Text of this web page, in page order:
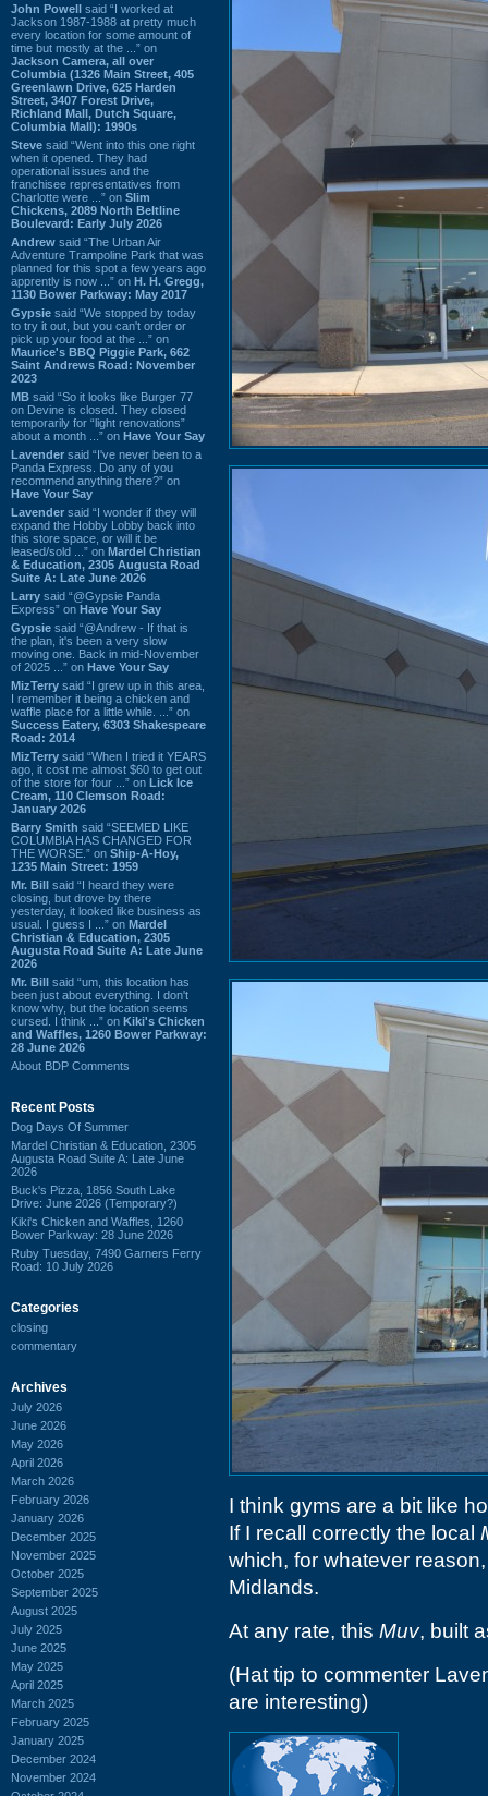
John Powell said “I worked at
Jackson 1987-1988 at pretty much
every location for some amount of
time but mostly at the ...” on
Jackson Camera, all over
Columbia (1326 Main Street, 405
Greenlawn Drive, 625 Harden
Street, 3407 Forest Drive,
Richland Mall, Dutch Square,
Columbia Mall): 1990s
Steve said “Went into this one right
when it opened. They had
operational issues and the
franchisee representatives from
Charlotte were ...” on Slim
Chickens, 2089 North Beltline
Boulevard: Early July 2026
Andrew said “The Urban Air
Adventure Trampoline Park that was
planned for this spot a few years ago
apprently is now ...” on H. H. Gregg,
1130 Bower Parkway: May 2017
Gypsie said “We stopped by today
to try it out, but you can't order or
pick up your food at the ...” on
Maurice's BBQ Piggie Park, 662
Saint Andrews Road: November
2023
MB said “So it looks like Burger 77
on Devine is closed. They closed
temporarily for “light renovations”
about a month ...” on Have Your Say
Lavender said “I've never been to a
Panda Express. Do any of you
recommend anything there?” on
Have Your Say
Lavender said “I wonder if they will
expand the Hobby Lobby back into
this store space, or will it be
leased/sold ...” on Mardel Christian
& Education, 2305 Augusta Road
Suite A: Late June 2026
Larry said “@Gypsie Panda
Express” on Have Your Say
Gypsie said “@Andrew - If that is
the plan, it's been a very slow
moving one. Back in mid-November
of 2025 ...” on Have Your Say
MizTerry said “I grew up in this area,
I remember it being a chicken and
waffle place for a little while. ...” on
Success Eatery, 6303 Shakespeare
Road: 2014
MizTerry said “When I tried it YEARS
ago, it cost me almost $60 to get out
of the store for four ...” on Lick Ice
Cream, 110 Clemson Road:
January 2026
Barry Smith said “SEEMED LIKE
COLUMBIA HAS CHANGED FOR
THE WORSE.” on Ship-A-Hoy,
1235 Main Street: 1959
Mr. Bill said “I heard they were
closing, but drove by there
yesterday, it looked like business as
usual. I guess I ...” on Mardel
Christian & Education, 2305
Augusta Road Suite A: Late June
2026
Mr. Bill said “um, this location has
been just about everything. I don't
know why, but the location seems
cursed. I think ...” on Kiki's Chicken
and Waffles, 1260 Bower Parkway:
28 June 2026
About BDP Comments
Recent Posts
Dog Days Of Summer
Mardel Christian & Education, 2305
Augusta Road Suite A: Late June
2026
Buck's Pizza, 1856 South Lake
Drive: June 2026 (Temporary?)
Kiki's Chicken and Waffles, 1260
Bower Parkway: 28 June 2026
Ruby Tuesday, 7490 Garners Ferry
Road: 10 July 2026
Categories
closing
commentary
Archives
July 2026
June 2026
May 2026
April 2026
March 2026
February 2026
January 2026
December 2025
November 2025
October 2025
September 2025
August 2025
July 2025
June 2025
May 2025
April 2025
March 2025
February 2025
January 2025
December 2024
November 2024
I think gyms are a bit like
If I recall correctly the local
which, for whatever
Midlands.
At any rate, this Muv, built
(Hat tip to commenter
are interesting)